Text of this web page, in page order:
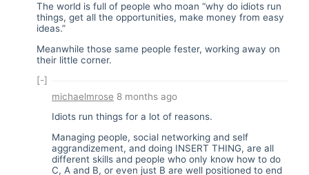
The world is full of people who moan “why do idiots run
things, get all the opportunities, make money from easy
ideas.”
Meanwhile those same people fester, working away on
their little corner.
[-]
michaelmrose 8 months ago
Idiots run things for a lot of reasons.
Managing people, social networking and self
aggrandizement, and doing INSERT THING, are all
different skills and people who only know how to do
C, A and B, or even just B are well positioned to end